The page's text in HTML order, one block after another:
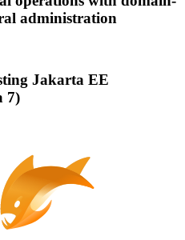
administration
Jakarta EE
7)